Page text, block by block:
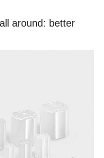
around: better